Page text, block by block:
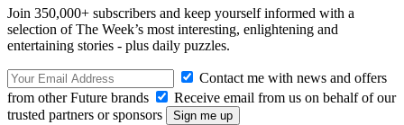
Join 350,000+ subscribers and keep yourself informed with a
selection of The Week’s most interesting, enlightening and
entertaining stories - plus daily puzzles.
Contact me with news and offers
from other Future brands
Receive email from us on behalf of our
trusted partners or sponsors